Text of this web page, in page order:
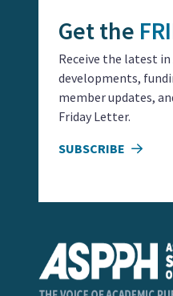
Get the
Receive the latest in
developments,
member updates,
Friday Letter.
SUBSCRIBE